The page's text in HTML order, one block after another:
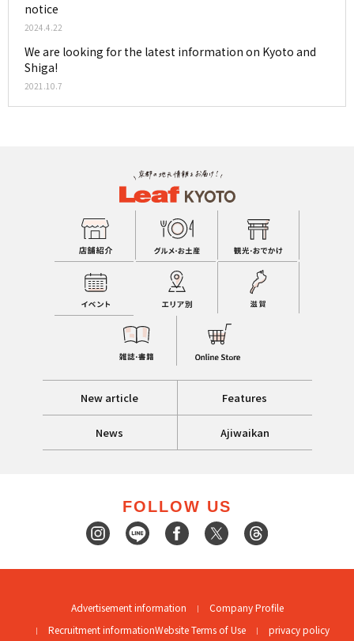
notice
2024.4.22
We are looking for the latest information on Kyoto and
Shiga!
2021.10.7
New article Features
News Ajiwaikan
FOLLOW US
Advertisement information
Company Profile
Recruitment informationWebsite Terms of Use privacy policy